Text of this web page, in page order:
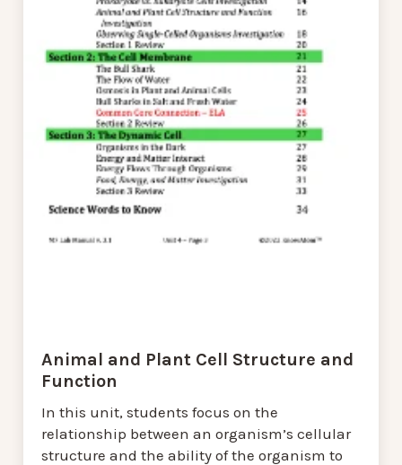
Animal and Plant Cell Structure and
Function
In this unit, students focus on the
relationship between an organism’s cellular
structure and the ability of the organism to